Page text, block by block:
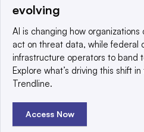
a global network that informs,
© 2025 TechTarget, Inc. or its
reserved. An Informa PLC
Privacy policy
Terms of use
evolving
AI is changing how organizations
act on threat data, while federal
infrastructure operators to band
Explore what’s driving this shift in
Trendline.
Access Now